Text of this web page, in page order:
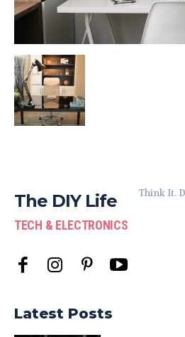
The DIY Life
TECH & ELECTRONICS
Think It.
Latest Posts